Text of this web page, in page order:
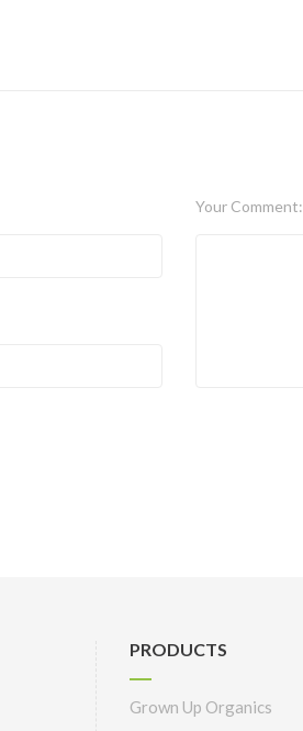
Your Comment:
PRODUCTS
Grown Up Organics